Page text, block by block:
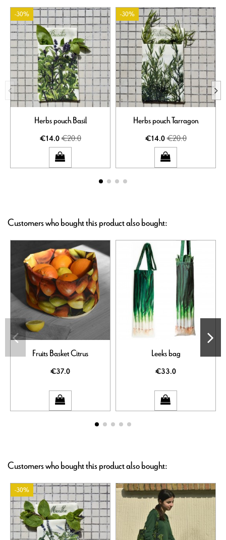
-30%
Herbs pouch Basil
€14.0€20.0
-30%
Herbs pouch Tarragon
€14.0€20.0
Customers who bought this product also bought:
Fruits Basket Citrus
€37.0
Leeks bag
€33.0
Customers who bought this product also bought:
-30%